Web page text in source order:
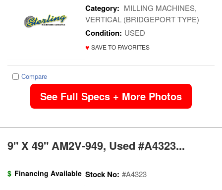
Category: MILLING MACHINES,
VERTICAL (BRIDGEPORT TYPE)
Condition: USED
♥ SAVE TO FAVORITES
Compare
See Full Specs + More Photos
9" X 49" AM2V-949, Used #A4323...
$ Financing Available Stock No: #A4323